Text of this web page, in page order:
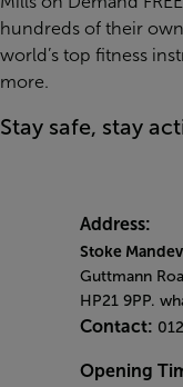
hundreds of their
world’s top fitness
more.
Stay safe, stay
Address:
Stoke
Guttmann
HP21 9PP.
Contact:
Opening